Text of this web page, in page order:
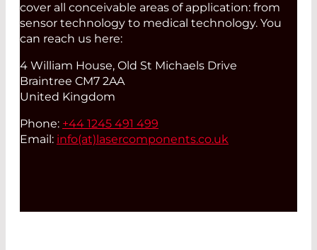
cover all conceivable areas of application: from
sensor technology to medical technology. You
can reach us here:
4 William House, Old St Michaels Drive
Braintree CM7 2AA
United Kingdom
Phone: +44 1245 491 499
Email: info(at) lasercomponents.co.uk